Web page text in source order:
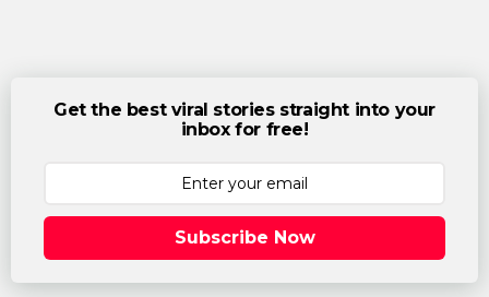
Get the best viral stories straight into your
inbox for free!
Subscribe Now